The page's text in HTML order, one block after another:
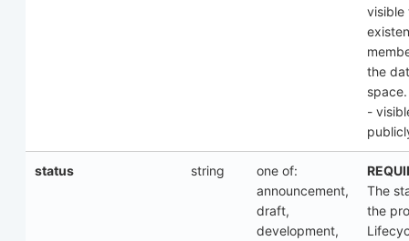
visible
the
-
status string
one of:
announcement,
draft,
development,
The
the